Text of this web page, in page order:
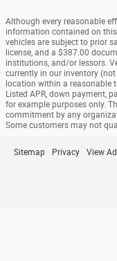
Although every reasonable
information contained on
vehicles are subject to prior
license, and a $387.00
institutions, and/or lessors.
currently in our inventory
location within a reasonable
Listed APR, down payment,
for example purposes only.
commitment by any
Some customers may not
Sitemap Privacy View